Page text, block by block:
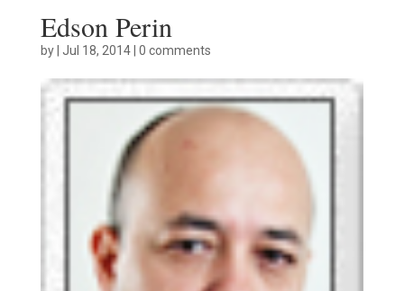
Edson Perin
by| Jul 18, 2014| 0 comments